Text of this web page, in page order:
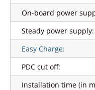
On-board power
Steady power supply:
Easy Charge:
PDC cut off:
Installation time (in